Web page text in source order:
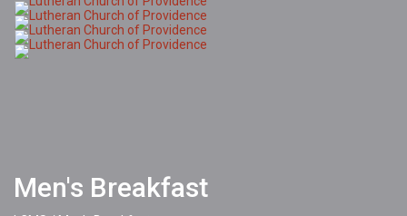
Men's Breakfast